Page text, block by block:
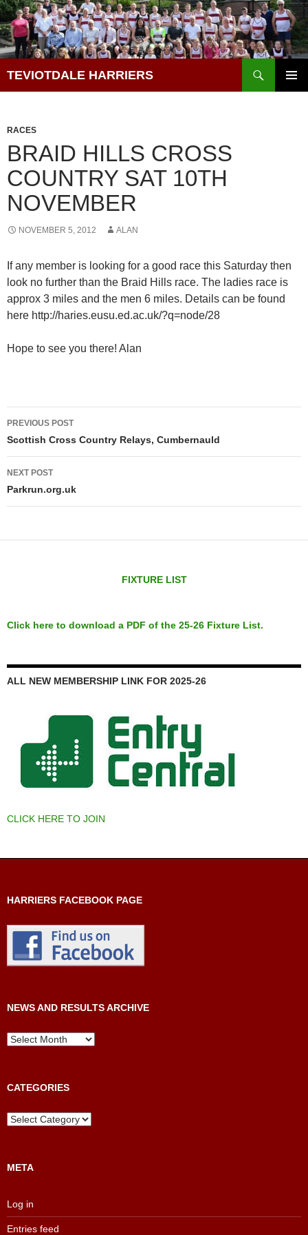
Skip
to
content
TEVIOTDALE HARRIERS
RACES
BRAID HILLS CROSS
COUNTRY SAT 10TH
NOVEMBER
NOVEMBER 5, 2012 ALAN
If any member is looking for a good race this Saturday then
look no further than the Braid Hills race. The ladies race is
approx 3 miles and the men 6 miles. Details can be found
here http://haries.eusu.ed.ac.uk/?q=node/28
Hope to see you there! Alan
Post
navigation
PREVIOUS POST
Scottish Cross Country Relays, Cumbernauld
NEXT POST
Parkrun.org.uk
FIXTURE LIST
Click here to download a PDF of the 25-26 Fixture List.
ALL NEW MEMBERSHIP LINK FOR 2025-26
CLICK HERE TO JOIN
HARRIERS FACEBOOK PAGE
NEWS AND RESULTS ARCHIVE
News
CATEGORIES
Categories
META
Log in
Entries feed